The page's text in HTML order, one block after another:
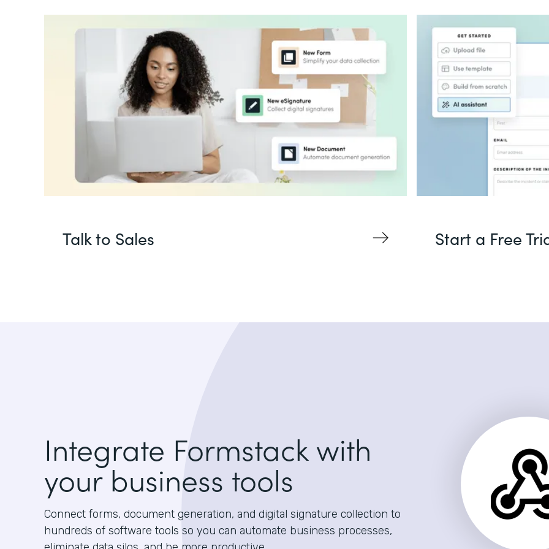
Talk to Sales Start a Free
Integrate Formstack with
your business tools
Connect forms, document generation, and digital signature collection to
hundreds of software tools so you can automate business processes,